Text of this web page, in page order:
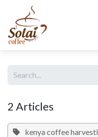
Skip to Content
2 Articles
kenya coffee